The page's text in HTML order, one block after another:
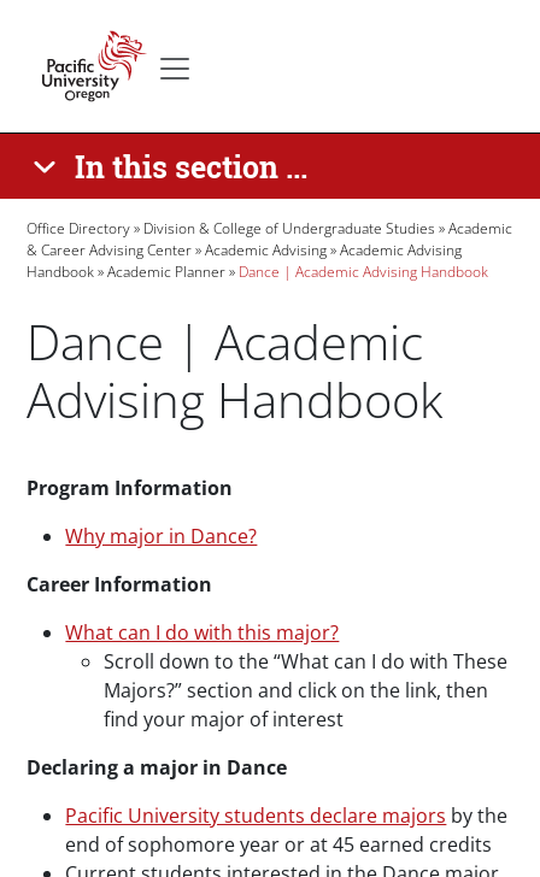
In this section ...
Breadcrumb
Office Directory Division & College of Undergraduate Studies
Academic
& Career Advising Center
Academic Advising
Academic Advising
Handbook
Academic Planner Dance | Academic Advising Handbook
Dance | Academic
Advising Handbook
Paragraphs
Program Information
Why major in Dance?
Career Information
What can I do with this major?
Scroll down to the “What can I do with These
Majors?” section and click on the link, then
find your major of interest
Declaring a major in Dance
Pacific University students declare majors by the
end of sophomore year or at 45 earned credits